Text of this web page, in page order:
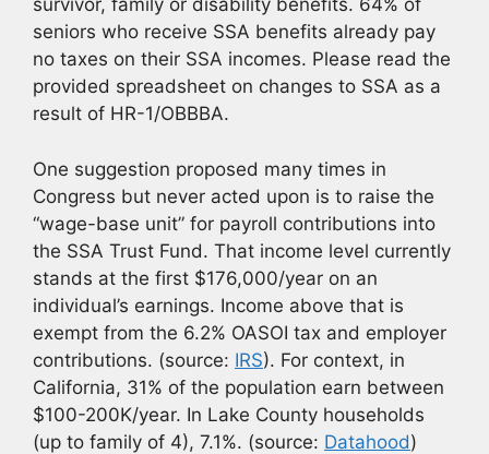
survivor, family or disability benefits. 64% of
seniors who receive SSA benefits already pay
no taxes on their SSA incomes. Please read the
provided spreadsheet on changes to SSA as a
result of HR-1/OBBBA.
One suggestion proposed many times in
Congress but never acted upon is to raise the
“wage-base unit” for payroll contributions into
the SSA Trust Fund. That income level currently
stands at the first $176,000/year on an
individual’s earnings. Income above that is
exempt from the 6.2% OASOI tax and employer
contributions. (source: IRS). For context, in
California, 31% of the population earn between
$100-200K/year. In Lake County households
(up to family of 4), 7.1%. (source: Datahood)